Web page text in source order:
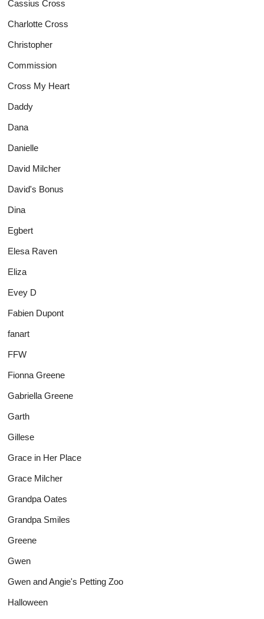
Cassius Cross
Charlotte Cross
Christopher
Commission
Cross My Heart
Daddy
Dana
Danielle
David Milcher
David's Bonus
Dina
Egbert
Elesa Raven
Eliza
Evey D
Fabien Dupont
fanart
FFW
Fionna Greene
Gabriella Greene
Garth
Gillese
Grace in Her Place
Grace Milcher
Grandpa Oates
Grandpa Smiles
Greene
Gwen
Gwen and Angie's Petting Zoo
Halloween